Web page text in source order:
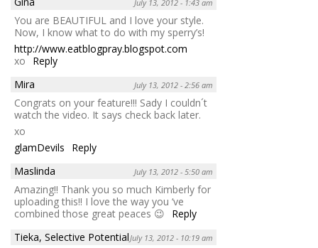
July 13, 2012 - 1:43 am
You are BEAUTIFUL and I love your style.
Now, I know what to do with my sperry’s!
http://www.eatblogpray.blogspot.com
xo
Reply
Mira
July 13, 2012 - 2:56 am
Congrats on your feature!!! Sady I couldn´t
watch the video. It says check back later.
xo
glamDevils
Reply
Maslinda
July 13, 2012 - 5:50 am
Amazing!! Thank you so much Kimberly for
uploading this!! I love the way you ‘ve
combined those great peaces 😉
Reply
Tieka, Selective PotentialJuly 13, 2012 - 10:19 am